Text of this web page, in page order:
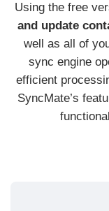
Using the free
and update
well as all of
sync engine
efficient
SyncMate’s